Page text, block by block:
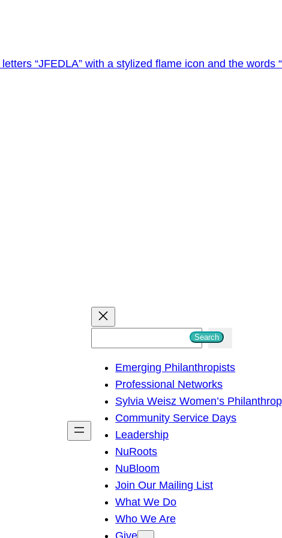
h
Search
Emerging Philanthropists
Professional Networks
Sylvia Weisz Women’s
Community Service Days
Leadership
NuRoots
NuBloom
Join Our Mailing List
What We Do
Who We Are
Give